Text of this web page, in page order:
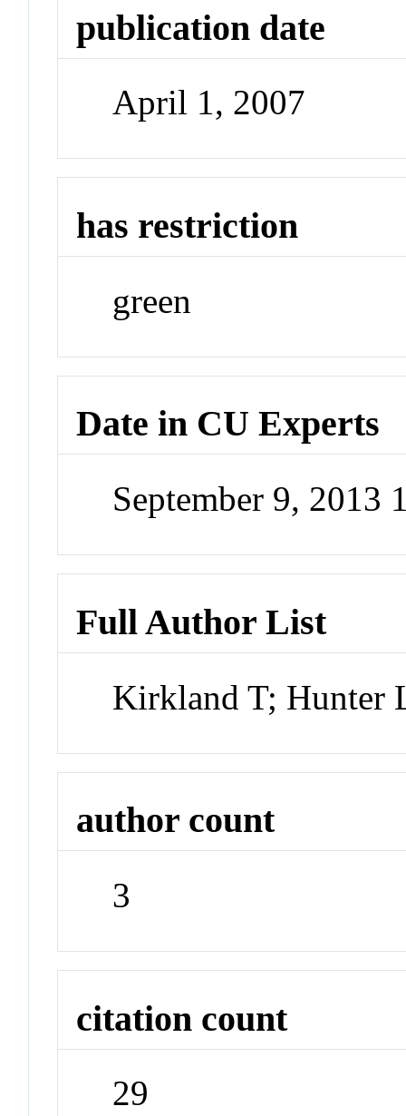
publication date
April 1, 2007
has restriction
green
Date in CU Experts
September 9, 2013
Full Author List
Kirkland T; Hunter
author count
3
citation count
29